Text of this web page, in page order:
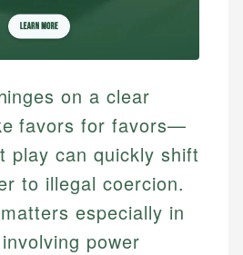
on a clear
favors for favors—
play can quickly shift
to illegal coercion.
especially in
power